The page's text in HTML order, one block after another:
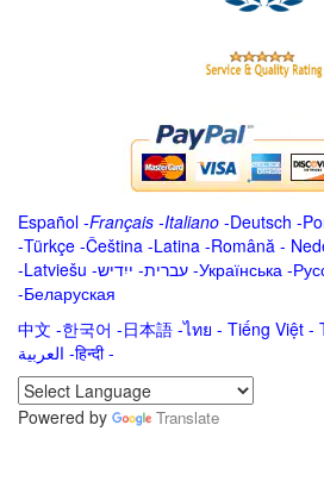
Español -Français -Italiano -Deutsch -
-Türkçe -Čeština -Latina -Română -
-Latviešu -ייִדיש -עברית -Українська -
-Беларуская
中文 -한국어 -日本語 -ไทย - Tiếng Việt -
العربية -हिन्दी -
Powered by
Translate